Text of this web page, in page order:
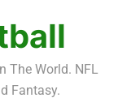
Buzz
Signing
The World. NFL
Fantasy.